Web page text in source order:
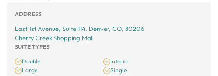
ADDRESS
East 1st Avenue, Suite 114, Denver, CO, 80206
Cherry Creek Shopping Mall
SUITE TYPES
Double
Interior
Large
Single